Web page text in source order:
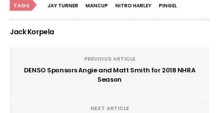
TAGS JAY TURNER MANCUP NITRO HARLEY PINGEL
Jack Korpela
PREVIOUS ARTICLE
DENSO Sponsors Angie and Matt Smith for 2018 NHRA
Season
NEXT ARTICLE